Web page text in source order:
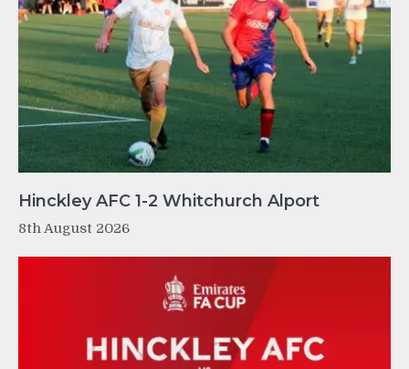
Hinckley AFC 1-2 Whitchurch Alport
8th August 2026